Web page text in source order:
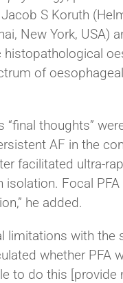
S Koruth
New York, USA)
of
thoughts”
AF in the
facilitated ultra-
Focal
he added.
limitations with
whether PFA
to do this